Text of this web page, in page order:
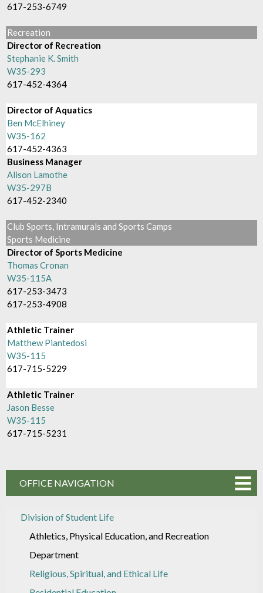
617-253-6749
Recreation
Director of Recreation
Stephanie K. Smith
W35-293
617-452-4364
Director of Aquatics
Ben McElhiney
W35-162
617-452-4363
Business Manager
Alison Lamothe
W35-297B
617-452-2340
Club Sports, Intramurals and Sports Camps
Sports Medicine
Director of Sports Medicine
Thomas Cronan
W35-115A
617-253-3473
617-253-4908
Athletic Trainer
Matthew Piantedosi
W35-115
617-715-5229
Athletic Trainer
Jason Besse
W35-115
617-715-5231
OFFICE NAVIGATION
Division of Student Life
Athletics, Physical Education, and Recreation
Department
Religious, Spiritual, and Ethical Life